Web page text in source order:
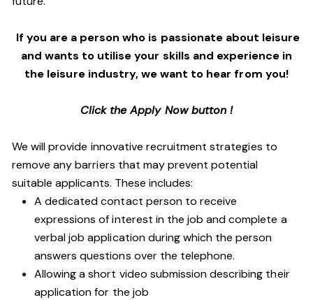
If you are a person who is passionate about leisure
and wants to utilise your skills and experience in
the leisure industry, we want to hear from you!
Click the Apply Now button !
We will provide innovative recruitment strategies to
remove any barriers that may prevent potential
suitable applicants. These includes:
A dedicated contact person to receive
expressions of interest in the job and complete a
verbal job application during which the person
answers questions over the telephone.
Allowing a short video submission describing their
application for the job